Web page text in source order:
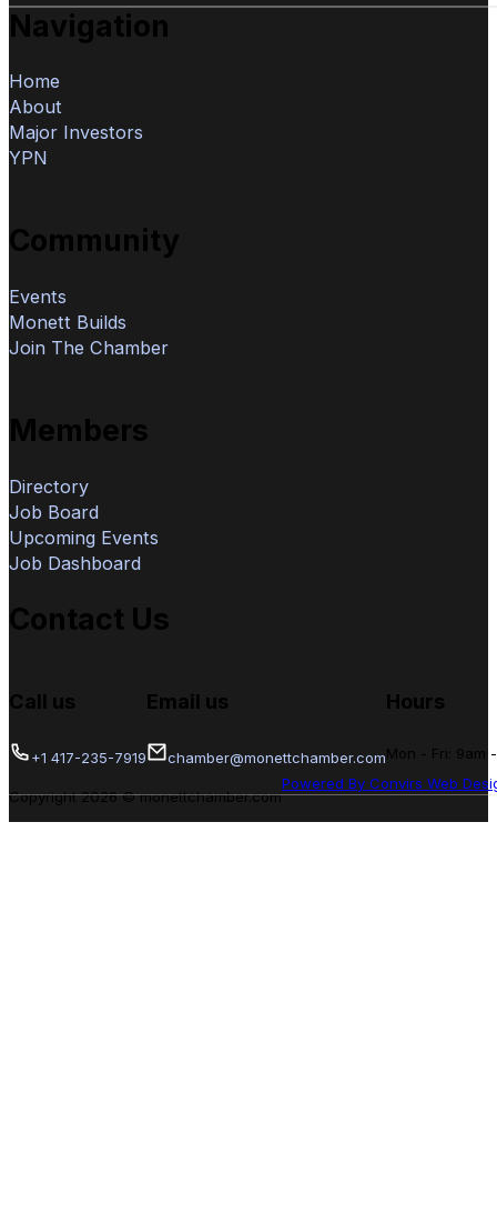
Navigation
Home
About
Major Investors
YPN
Community
Events
Monett Builds
Join The Chamber
Members
Directory
Job Board
Upcoming Events
Job Dashboard
Contact Us
Call us
+1 417-235-7919
Email us
chamber@monettchamber.com
Hours
Mon - Fri: 9am
Copyright 2026 © monettchamber.com
Powered By Convirs Web